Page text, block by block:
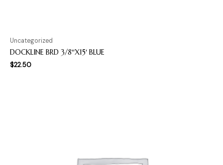
Uncategorized
DOCKLINE BRD 3/8″X15′ BLUE
$22.50